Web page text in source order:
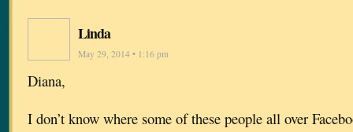
Linda
May 29, 2014 • 1:16 pm
Diana,
I don’t know where some of these people all over